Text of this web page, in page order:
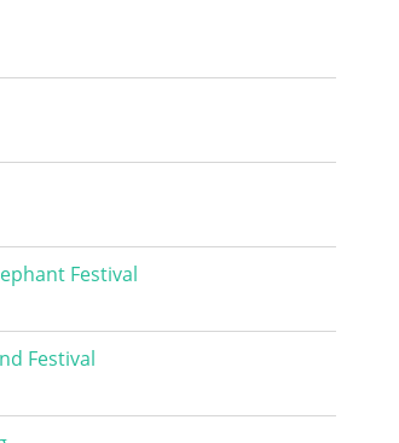
Festival
Festival